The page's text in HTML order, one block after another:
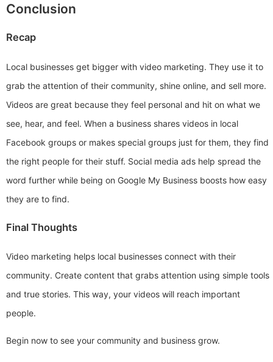
Conclusion
Recap
Local businesses get bigger with video marketing. They use it to
grab the attention of their community, shine online, and sell more.
Videos are great because they feel personal and hit on what we
see, hear, and feel. When a business shares videos in local
Facebook groups or makes special groups just for them, they find
the right people for their stuff. Social media ads help spread the
word further while being on Google My Business boosts how easy
they are to find.
Final Thoughts
Video marketing helps local businesses connect with their
community. Create content that grabs attention using simple tools
and true stories. This way, your videos will reach important
people.
Begin now to see your community and business grow.